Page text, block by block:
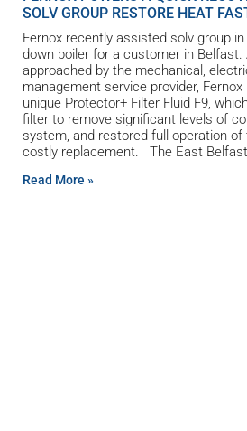
SOLV GROUP RESTORE HEAT
Fernox recently assisted solv group
down boiler for a customer in Belfast.
approached by the mechanical,
management service provider,
unique Protector+ Filter Fluid F9,
filter to remove significant levels of
system, and restored full operation of
costly replacement. The East
Read More »